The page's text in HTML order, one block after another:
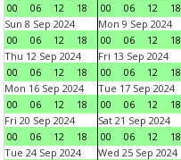
00
06 12 18
00
06 12 18
Sun 8 Sep 2024
00
06 12 18
Mon 9 Sep 2024
00
06 12 18
Thu 12 Sep 2024
00
06 12 18
Fri 13 Sep 2024
00
06 12 18
Mon 16 Sep 2024
00
06 12 18
Tue 17 Sep 2024
00
06 12 18
Fri 20 Sep 2024
00
06 12 18
Sat 21 Sep 2024
00
06 12 18
Tue 24 Sep 2024
Wed 25 Sep 2024